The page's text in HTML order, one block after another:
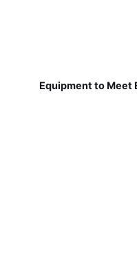
Equipment to Meet